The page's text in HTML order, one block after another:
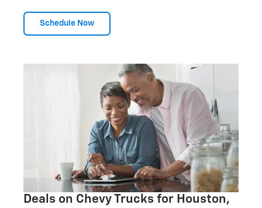
Schedule Now
Deals on Chevy Trucks for Houston,